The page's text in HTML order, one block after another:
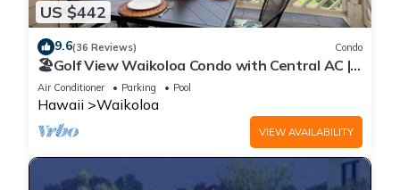
US $442
9.6(36 Reviews) Condo
🏖️Golf View Waikoloa Condo with Central AC |
Walk to A-Bay & Shops
Air Conditioner Parking Pool
Hawaii Waikoloa
VIEW AVAILABILITY